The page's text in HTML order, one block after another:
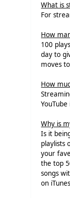
What is
For
How
100
day to
moves
How
Why is
Is it
playlists
your
the top
songs
on